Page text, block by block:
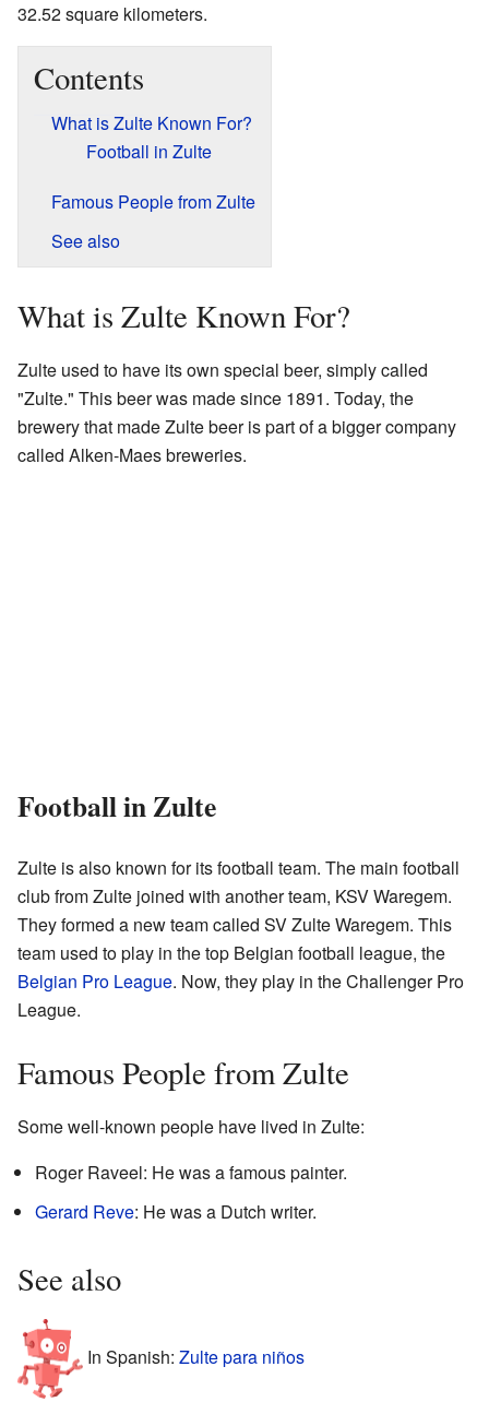
32.52 square kilometers.
Contents
What is Zulte Known For?
Football in Zulte
Famous People from Zulte
See also
What is Zulte Known For?
Zulte used to have its own special beer, simply called
"Zulte." This beer was made since 1891. Today, the
brewery that made Zulte beer is part of a bigger company
called Alken-Maes breweries.
Football in Zulte
Zulte is also known for its football team. The main football
club from Zulte joined with another team, KSV Waregem.
They formed a new team called SV Zulte Waregem. This
team used to play in the top Belgian football league, the
Belgian Pro League. Now, they play in the Challenger Pro
League.
Famous People from Zulte
Some well-known people have lived in Zulte:
Roger Raveel: He was a famous painter.
Gerard Reve: He was a Dutch writer.
See also
In Spanish: Zulte para niños